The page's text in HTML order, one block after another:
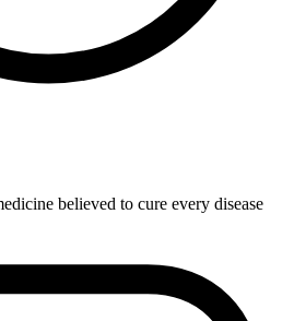
believed to cure every disease